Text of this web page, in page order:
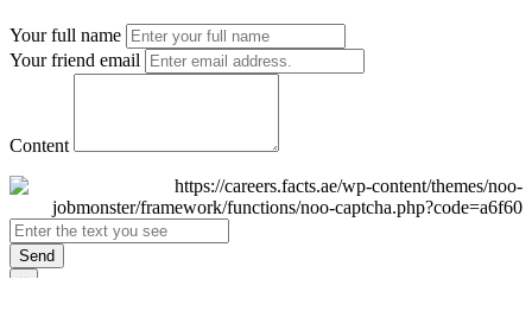
Your full name
Your friend email
Content
Send
×